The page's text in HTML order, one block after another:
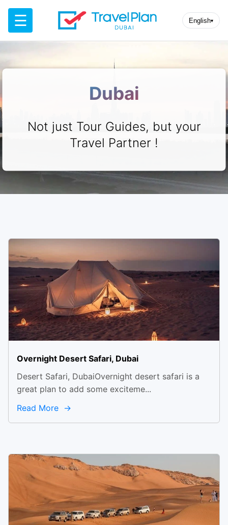
☰ English▾
Dubai
Not just Tour Guides, but your
Travel Partner !
Overnight Desert Safari, Dubai
Desert Safari, DubaiOvernight desert safari is a
great plan to add some exciteme...
Read More